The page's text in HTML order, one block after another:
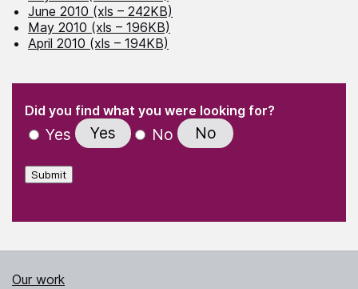
June 2010 (xls – 242KB)
May 2010 (xls – 196KB)
April 2010 (xls – 194KB)
" indicates required fields
Did you find what you were looking for?
Yes Yes No No
Submit
Our work